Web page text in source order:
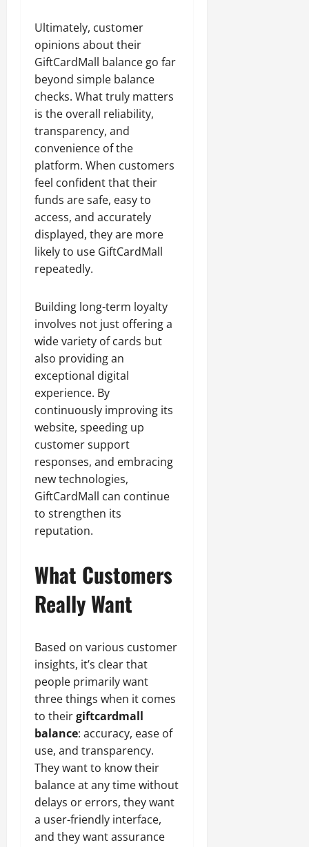
Ultimately, customer
opinions about their
GiftCardMall balance go far
beyond simple balance
checks. What truly matters
is the overall reliability,
transparency, and
convenience of the
platform. When customers
feel confident that their
funds are safe, easy to
access, and accurately
displayed, they are more
likely to use GiftCardMall
repeatedly.
Building long-term loyalty
involves not just offering a
wide variety of cards but
also providing an
exceptional digital
experience. By
continuously improving its
website, speeding up
customer support
responses, and embracing
new technologies,
GiftCardMall can continue
to strengthen its
reputation.
What Customers
Really Want
Based on various customer
insights, it’s clear that
people primarily want
three things when it comes
to theirgiftcardmall
balance: accuracy, ease of
use, and transparency.
They want to know their
balance at any time without
delays or errors, they want
a user-friendly interface,
and they want assurance